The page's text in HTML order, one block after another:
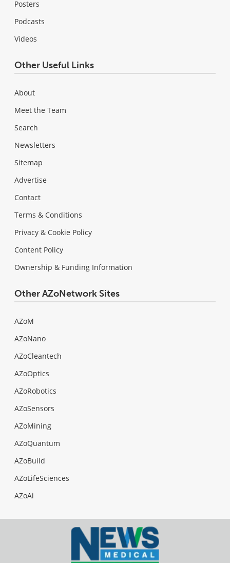
Posters
Podcasts
Videos
Other Useful Links
About
Meet the Team
Search
Newsletters
Sitemap
Advertise
Contact
Terms & Conditions
Privacy & Cookie Policy
Content Policy
Ownership & Funding Information
Other AZoNetwork Sites
AZoM
AZoNano
AZoCleantech
AZoOptics
AZoRobotics
AZoSensors
AZoMining
AZoQuantum
AZoBuild
AZoLifeSciences
AZoAi